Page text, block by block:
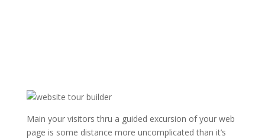
Main your visitors thru a guided excursion of your web
page is some distance more uncomplicated than it’s